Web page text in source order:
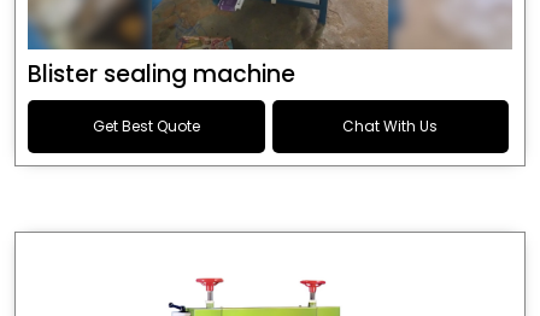
Blister sealing machine
Get Best Quote Chat With Us